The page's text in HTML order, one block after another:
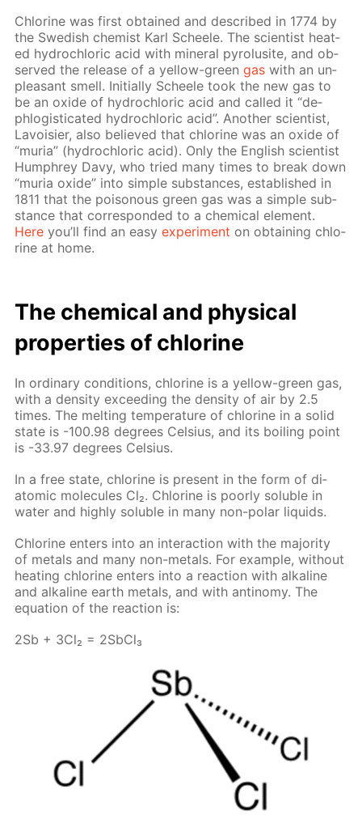
Chlo­rine was first ob­tained and de­scribed in 1774 by
the Swedish chemist Karl Scheele. The sci­en­tist heat­
ed hy­drochlo­ric acid with min­er­al py­ro­lusite, and ob­
served the re­lease of a yel­low-greengas with an un­
pleas­ant smell. Ini­tial­ly Scheele took the new gas to
be an ox­ide of hy­drochlo­ric acid and called it “de­
phlo­gis­ti­cat­ed hy­drochlo­ric acid”. An­oth­er sci­en­tist,
Lavoisi­er, also be­lieved that chlo­rine was an ox­ide of
“muria” (hy­drochlo­ric acid). Only the Eng­lish sci­en­tist
Humphrey Davy, who tried many times to break down
“muria ox­ide” into sim­ple sub­stances, es­tab­lished in
1811 that the poi­sonous green gas was a sim­ple sub­
stance that cor­re­spond­ed to a chem­i­cal el­e­ment.
Here you’ll find an easyex­per­i­ment on ob­tain­ing chlo­
rine at home.
The chem­i­cal and phys­i­cal
prop­er­ties of chlo­rine
In or­di­nary con­di­tions, chlo­rine is a yel­low-green gas,
with a den­si­ty ex­ceed­ing the den­si­ty of air by 2.5
times. The melt­ing tem­per­a­ture of chlo­rine in a sol­id
state is -100.98 de­grees Cel­sius, and its boil­ing point
is -33.97 de­grees Cel­sius.
In a free state, chlo­rine is present in the form of di­
atom­ic mol­e­cules Cl₂. Chlo­rine is poor­ly sol­u­ble in
wa­ter and high­ly sol­u­ble in many non-po­lar liq­uids.
Chlo­rine en­ters into an in­ter­ac­tion with the ma­jor­i­ty
of met­als and many non-met­als. For ex­am­ple, with­out
heat­ing chlo­rine en­ters into a re­ac­tion with al­ka­line
and al­ka­line earth met­als, and with an­tin­o­my. The
equa­tion of the re­ac­tion is:
2Sb + 3Cl₂ = 2S­b­Cl₃